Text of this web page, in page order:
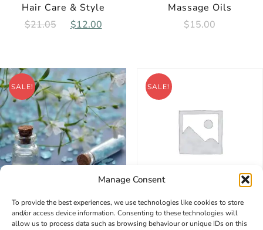
Manage Consent
To provide the best experiences, we use technologies like cookies to store
and/or access device information. Consenting to these technologies will
allow us to process data such as browsing behaviour or unique IDs on this
Hair Care & Style
$21.05
Original
$12.00
Massage Oils
$15.00
SALE!
Sports Massage
Original Current
SALE!
Skin Special Care
Original